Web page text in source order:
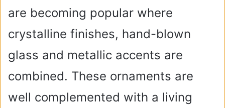
are becoming popular where
crystalline finishes, hand-blown
glass and metallic accents are
combined. These ornaments are
well complemented with a living